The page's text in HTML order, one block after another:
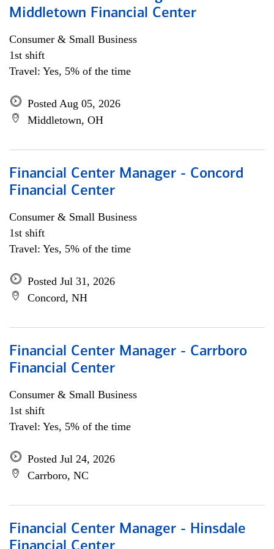
Middletown Financial Center
Consumer & Small Business
1st shift
Travel: Yes, 5% of the time
Posted Aug 05, 2026
Middletown, OH
Financial Center Manager - Concord
Financial Center
Consumer & Small Business
1st shift
Travel: Yes, 5% of the time
Posted Jul 31, 2026
Concord, NH
Financial Center Manager - Carrboro
Financial Center
Consumer & Small Business
1st shift
Travel: Yes, 5% of the time
Posted Jul 24, 2026
Carrboro, NC
Financial Center Manager - Hinsdale